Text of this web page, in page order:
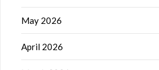
May 2026
April 2026